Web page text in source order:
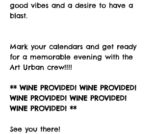
good vibes and a desire to have a
blast.
Mark your calendars and get ready
for a memorable evening with the
Art Urban crew!!!!
** WINE PROVIDED! WINE PROVIDED!
WINE PROVIDED! WINE PROVIDED!
WINE PROVIDED! **
See you there!